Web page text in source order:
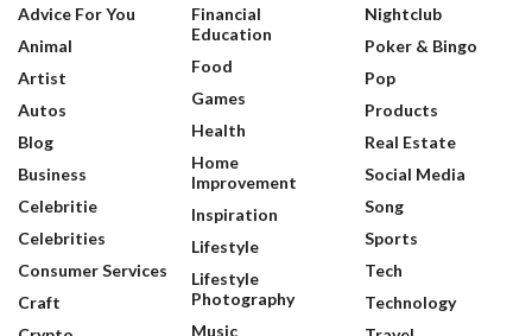
Advice For You
Animal
Artist
Autos
Blog
Business
Celebritie
Celebrities
Consumer Services
Craft
Financial
Education
Food
Games
Health
Home
Improvement
Inspiration
Lifestyle
Lifestyle
Photography
Music
Nightclub
Poker & Bingo
Pop
Products
Real Estate
Social Media
Song
Sports
Tech
Technology